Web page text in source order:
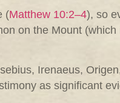
(Matthew 10:2–4), so
on the Mount
Irenaeus,
as significant